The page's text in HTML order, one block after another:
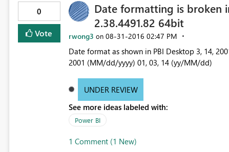
0
Vote
Date formatting is broken
2.38.4491.82 64bit
rwong3 on ‎08-31-2016 02:47 PM
Date format as shown in PBI Desktop 3, 14, 2001 (M/d/yyyy) 3, 14, 01 (M/d/yy) 03, 14, 01 (MM/dd/yy) 03, 14,
2001 (MM/dd/yyyy) 01, 03, 14 (yy/MM/dd)
UNDER REVIEW
See more ideas labeled with:
Power BI
1 Comment (1 New)